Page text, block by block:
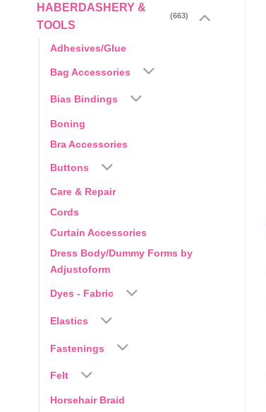
HABERDASHERY &
TOOLS
(663)
Adhesives/Glue
Bag Accessories
Bias Bindings
Boning
Bra Accessories
Buttons
Care & Repair
Cords
Curtain Accessories
Dress Body/Dummy Forms by
Adjustoform
Dyes - Fabric
Elastics
Fastenings
Felt
Horsehair Braid